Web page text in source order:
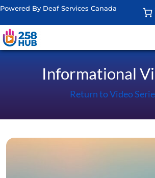
Powered By Deaf Services Canada
Informational
Return to Video